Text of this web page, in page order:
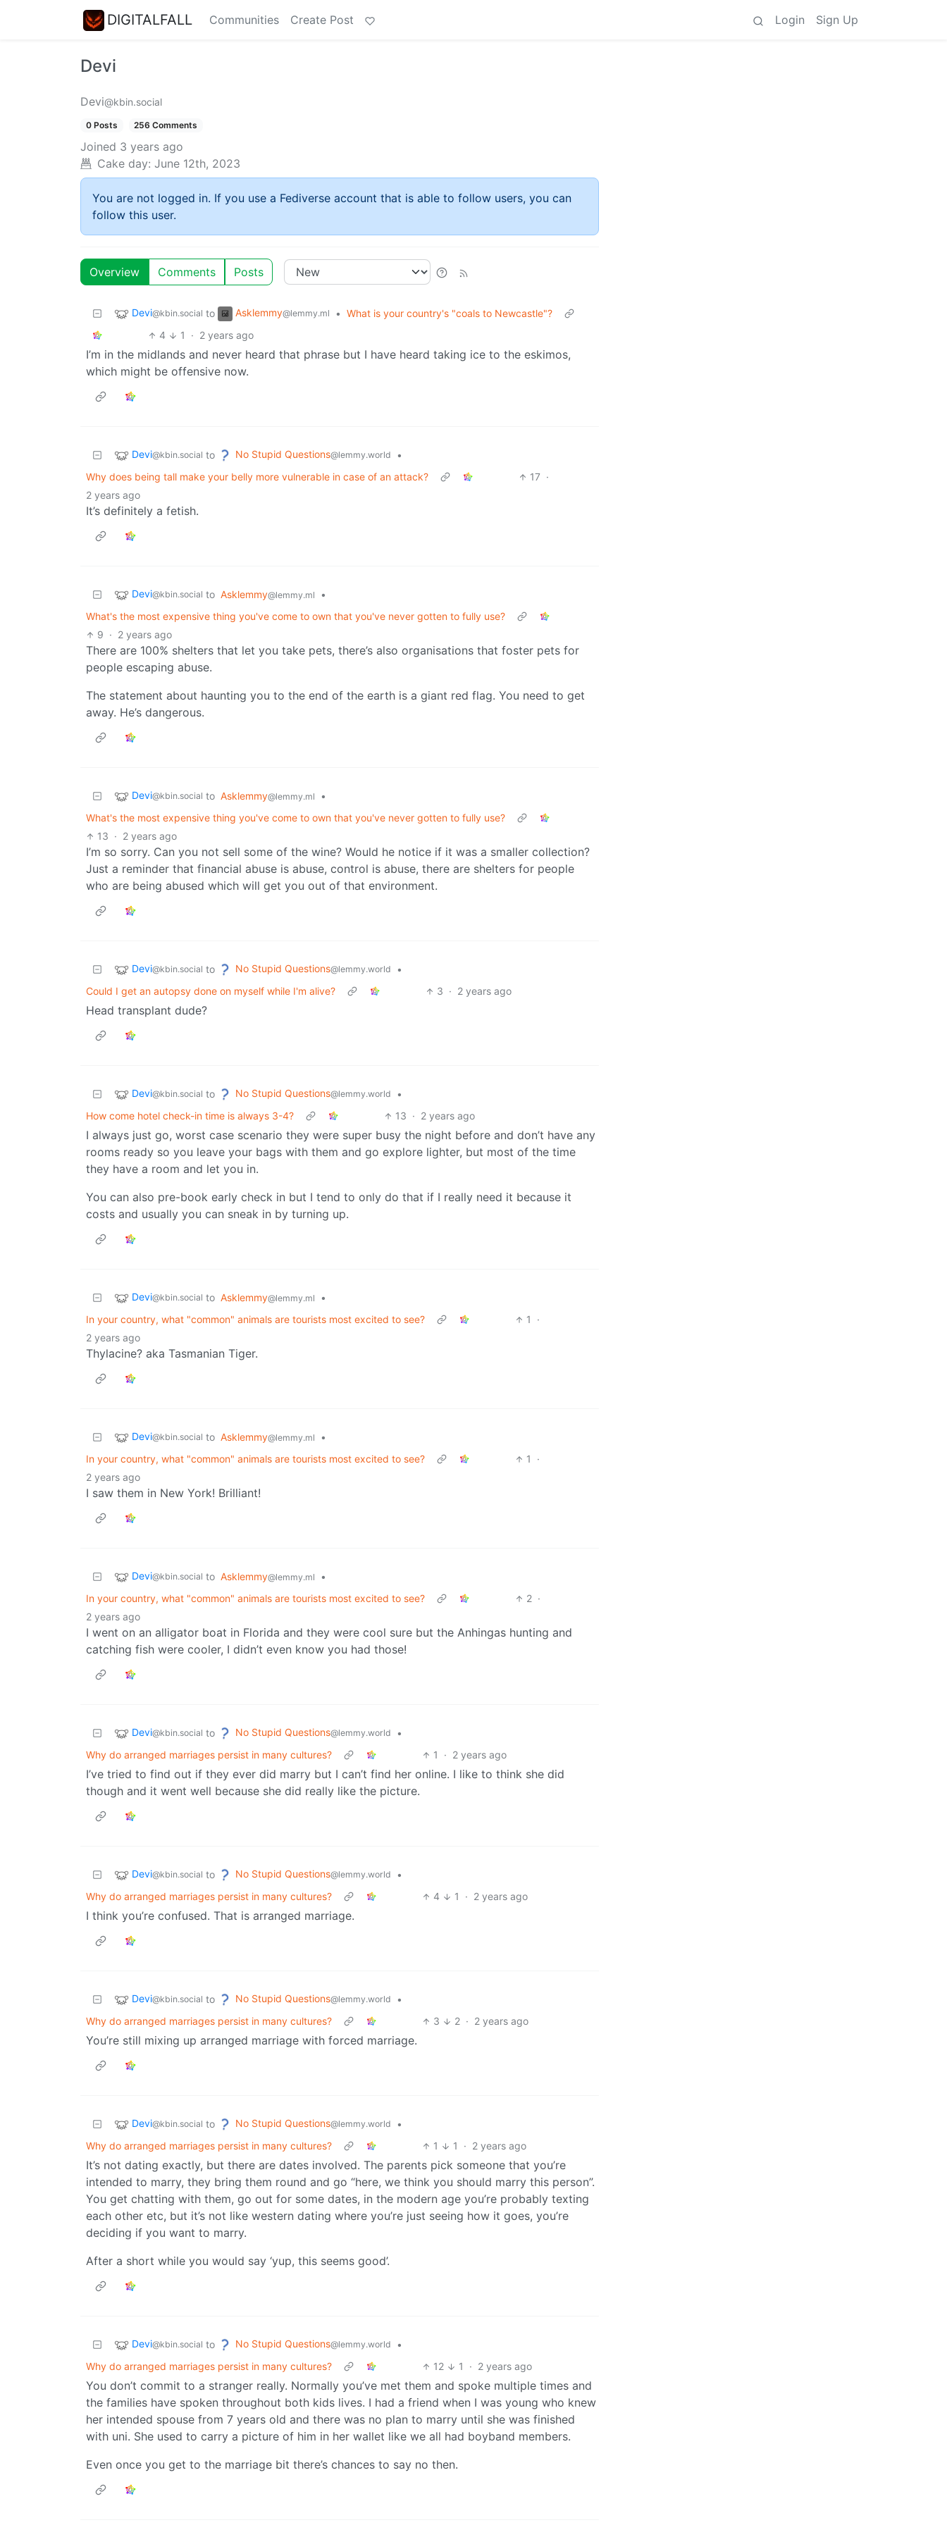
DIGITALFALL Communities Create Post Login Sign Up
Devi
Devi@kbin.social
0 Posts 256 Comments
Joined 3 years ago
Cake day: June 12th, 2023
You are not logged in. If you use a Fediverse account that is able to follow users, you can
follow this user.
Overview Comments Posts
Devi@kbin.social to Asklemmy@lemmy.ml • What is your country's "coals to Newcastle"?
4
1 · 2 years ago
I’m in the midlands and never heard that phrase but I have heard taking ice to the eskimos,
which might be offensive now.
Devi@kbin.social to No Stupid Questions@lemmy.world
•
Why does being tall make your belly more vulnerable in case of an attack?
17 ·
2 years ago
It’s definitely a fetish.
Devi@kbin.social to Asklemmy@lemmy.ml
•
What's the most expensive thing you've come to own that you've never gotten to fully use?
9 · 2 years ago
There are 100% shelters that let you take pets, there’s also organisations that foster pets for
people escaping abuse.
The statement about haunting you to the end of the earth is a giant red flag. You need to get
away. He’s dangerous.
Devi@kbin.social to Asklemmy@lemmy.ml
•
What's the most expensive thing you've come to own that you've never gotten to fully use?
13 · 2 years ago
I’m so sorry. Can you not sell some of the wine? Would he notice if it was a smaller collection?
Just a reminder that financial abuse is abuse, control is abuse, there are shelters for people
who are being abused which will get you out of that environment.
Devi@kbin.social to No Stupid Questions@lemmy.world
•
Could I get an autopsy done on myself while I'm alive?
3 · 2 years ago
Head transplant dude?
Devi@kbin.social to No Stupid Questions@lemmy.world
•
How come hotel check-in time is always 3-4?
13 · 2 years ago
I always just go, worst case scenario they were super busy the night before and don’t have any
rooms ready so you leave your bags with them and go explore lighter, but most of the time
they have a room and let you in.
You can also pre-book early check in but I tend to only do that if I really need it because it
costs and usually you can sneak in by turning up.
Devi@kbin.social to Asklemmy@lemmy.ml
•
In your country, what "common" animals are tourists most excited to see?
1
·
2 years ago
Thylacine? aka Tasmanian Tiger.
Devi@kbin.social to Asklemmy@lemmy.ml
•
In your country, what "common" animals are tourists most excited to see?
1
·
2 years ago
I saw them in New York! Brilliant!
Devi@kbin.social to Asklemmy@lemmy.ml
•
In your country, what "common" animals are tourists most excited to see?
2 ·
2 years ago
I went on an alligator boat in Florida and they were cool sure but the Anhingas hunting and
catching fish were cooler, I didn’t even know you had those!
Devi@kbin.social to No Stupid Questions@lemmy.world
•
Why do arranged marriages persist in many cultures?
1 · 2 years ago
I’ve tried to find out if they ever did marry but I can’t find her online. I like to think she did
though and it went well because she did really like the picture.
Devi@kbin.social to No Stupid Questions@lemmy.world
•
Why do arranged marriages persist in many cultures?
4 1 · 2 years ago
I think you’re confused. That is arranged marriage.
Devi@kbin.social to No Stupid Questions@lemmy.world
•
Why do arranged marriages persist in many cultures?
3 2 · 2 years ago
You’re still mixing up arranged marriage with forced marriage.
Devi@kbin.social to No Stupid Questions@lemmy.world
•
Why do arranged marriages persist in many cultures?
1 1 · 2 years ago
It’s not dating exactly, but there are dates involved. The parents pick someone that you’re
intended to marry, they bring them round and go “here, we think you should marry this person”.
You get chatting with them, go out for some dates, in the modern age you’re probably texting
each other etc, but it’s not like western dating where you’re just seeing how it goes, you’re
deciding if you want to marry.
After a short while you would say ‘yup, this seems good’.
Devi@kbin.social to No Stupid Questions@lemmy.world
•
Why do arranged marriages persist in many cultures?
12 1 · 2 years ago
You don’t commit to a stranger really. Normally you’ve met them and spoke multiple times and
the families have spoken throughout both kids lives. I had a friend when I was young who knew
her intended spouse from 7 years old and there was no plan to marry until she was finished
with uni. She used to carry a picture of him in her wallet like we all had boyband members.
Even once you get to the marriage bit there’s chances to say no then.